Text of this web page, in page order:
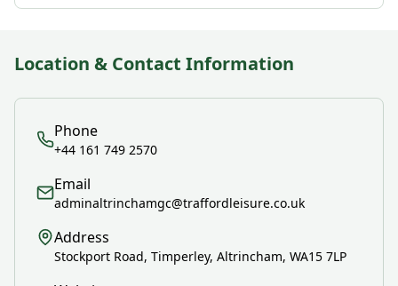
Location & Contact Information
Phone
+44 161 749 2570
Email
adminaltrinchamgc@traffordleisure.co.uk
Address
Stockport Road, Timperley, Altrincham, WA15 7LP